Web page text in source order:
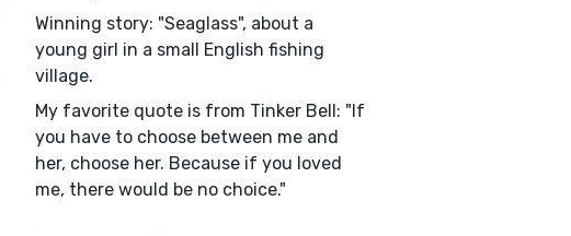
Winning story: "Seaglass", about a
young girl in a small English fishing
village.
My favorite quote is from Tinker Bell: "If
you have to choose between me and
her, choose her. Because if you loved
me, there would be no choice."